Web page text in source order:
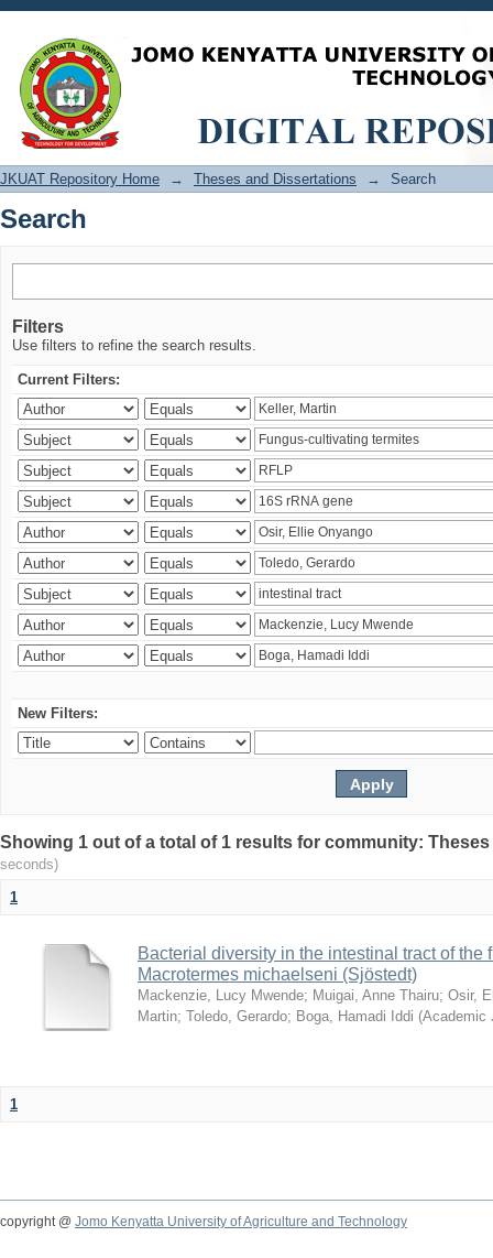
Search
JKUAT Repository Home → Theses and Dissertations → Search
Search
Filters
Use filters to refine the search results.
Current Filters:
New Filters:
Showing 1 out of a total of 1 results for community:
seconds)
1
Bacterial diversity in the intestinal tract of the
Macrotermes michaelseni (Sjöstedt)
Mackenzie, Lucy Mwende; Muigai, Anne Thairu; Osir,
Martin; Toledo, Gerardo; Boga, Hamadi Iddi (Academic
1
copyright @ Jomo Kenyatta University of Agriculture and Technology